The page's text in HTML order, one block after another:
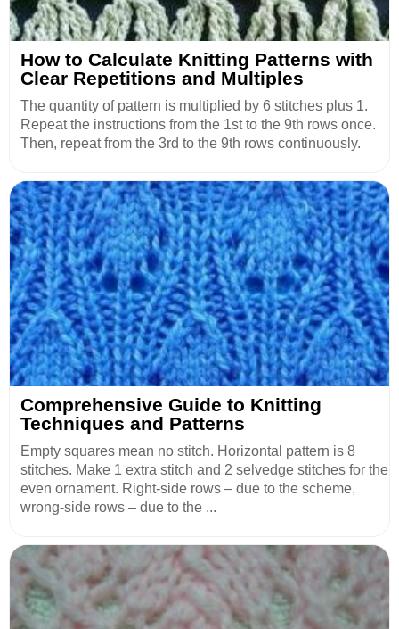
How to Calculate Knitting Patterns with
Clear Repetitions and Multiples
The quantity of pattern is multiplied by 6 stitches plus 1.
Repeat the instructions from the 1st to the 9th rows once.
Then, repeat from the 3rd to the 9th rows continuously.
Comprehensive Guide to Knitting
Techniques and Patterns
Empty squares mean no stitch. Horizontal pattern is 8
stitches. Make 1 extra stitch and 2 selvedge stitches for the
even ornament. Right-side rows – due to the scheme,
wrong-side rows – due to the ...